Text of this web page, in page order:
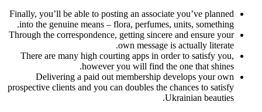
Finally, you’ll be able to posting an associate you’ve planned
into the genuine means – flora, perfumes, units, something.
Through the correspondence, getting sincere and ensure your
own message is actually literate.
There are many high courting apps in order to satisfy you,
however you will find the one that shines.
Delivering a paid out membership develops your own
prospective clients and you can doubles the chances to satisfy
Ukrainian beauties.